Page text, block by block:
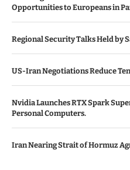
Opportunities to Europeans in
Regional Security Talks Held by
US-Iran Negotiations Reduce
Nvidia Launches RTX Spark
Personal Computers.
Iran Nearing Strait of Hormuz